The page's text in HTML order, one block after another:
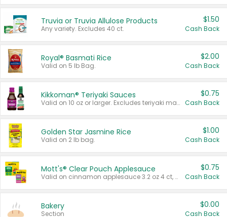
Truvia or Truvia Allulose Products
Any variety. Excludes 40 ct.
$1.50
Cash Back
Royal® Basmati Rice
Valid on 5 lb Bag.
$2.00
Cash Back
Kikkoman® Teriyaki Sauces
Valid on 10 oz or larger. Excludes teriyaki marinade & sauce original 10 oz.
$0.75
Cash Back
Golden Star Jasmine Rice
Valid on 2 lb bag.
$1.00
Cash Back
Mott's® Clear Pouch Applesauce
Valid on cinnamon applesauce 3.2 oz 4 ct, applesauce 3.2 oz 4 ct, no sugar added applesauce 3.2 oz 4 ct, or fruit smoothie mixed berry 4.2 oz 4 ct.
$0.75
Cash Back
Bakery
Section
$0.00
Cash Back